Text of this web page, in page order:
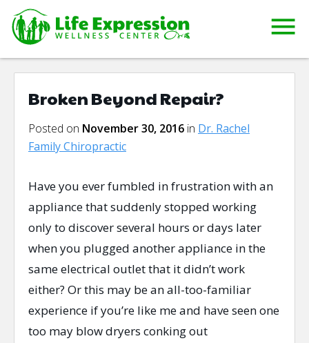
Broken Beyond Repair?
Posted on November 30, 2016 in Dr. Rachel
Family Chiropractic
Have you ever fumbled in frustration with an
appliance that suddenly stopped working
only to discover several hours or days later
when you plugged another appliance in the
same electrical outlet that it didn’t work
either? Or this may be an all-too-familiar
experience if you’re like me and have seen one
too may blow dryers conking out